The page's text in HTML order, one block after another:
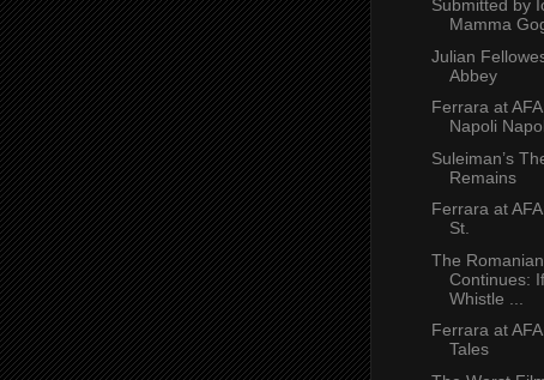
Submitted by
Mamma
Julian
Abbey
Ferrara at
Napoli
Suleiman’s
Remains
Ferrara at
St.
The
Continues:
Whistle ...
Ferrara at
Tales